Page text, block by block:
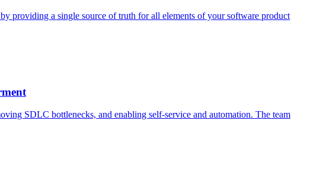
providing a single source of truth for all elements of your software product
SDLC bottlenecks, and enabling self-service and automation. The team